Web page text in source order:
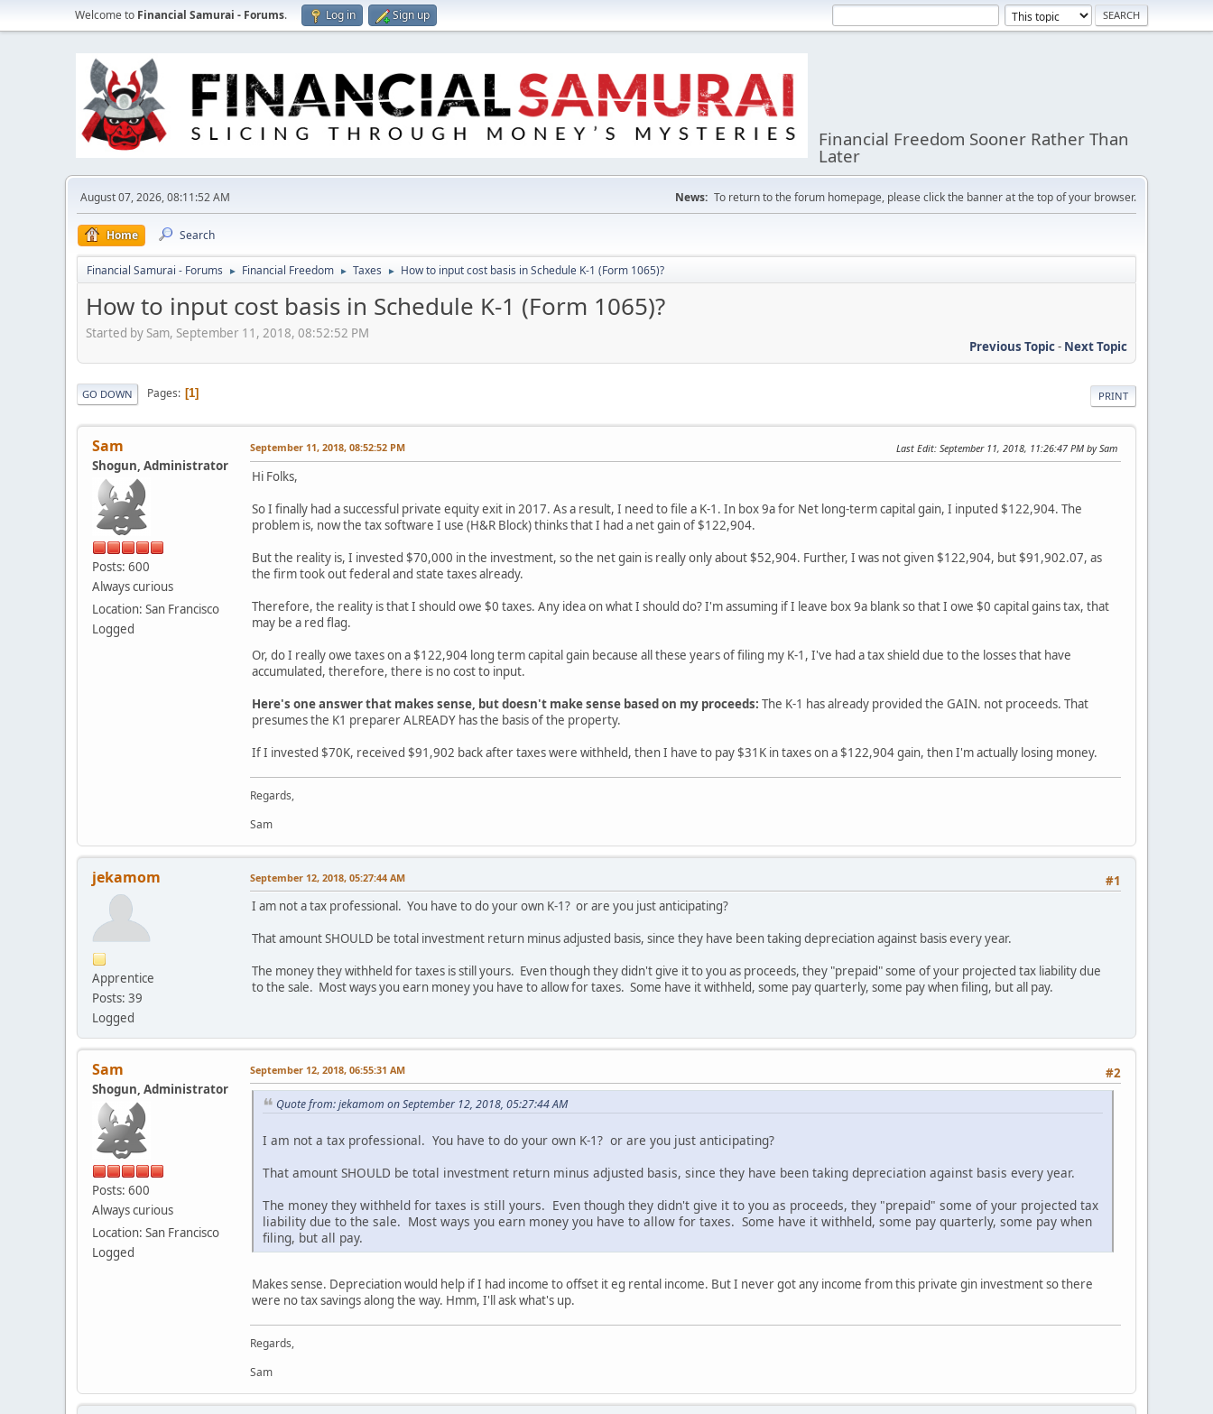
Welcome to Financial Samurai - Forums. Log in Sign up
Financial Freedom Sooner Rather Than
Later
August 07, 2026, 08:11:52 AM News: To return to the forum homepage, please click the banner at the top of your browser.
Home Search
Financial Samurai - Forums ► Financial Freedom ► Taxes ► How to input cost basis in Schedule K-1 (Form 1065)?
How to input cost basis in Schedule K-1 (Form 1065)?
Started by Sam, September 11, 2018, 08:52:52 PM
Previous Topic- Next Topic
PRINT
GO DOWN Pages 1
Sam
Shogun, Administrator
Posts: 600
Always curious
Location: San Francisco
Logged
September 11, 2018, 08:52:52 PM Last Edit: September 11, 2018, 11:26:47 PM by Sam
Hi Folks,
So I finally had a successful private equity exit in 2017. As a result, I need to file a K-1. In box 9a for Net long-term capital gain, I inputed $122,904. The
problem is, now the tax software I use (H&R Block) thinks that I had a net gain of $122,904.
But the reality is, I invested $70,000 in the investment, so the net gain is really only about $52,904. Further, I was not given $122,904, but $91,902.07, as
the firm took out federal and state taxes already.
Therefore, the reality is that I should owe $0 taxes. Any idea on what I should do? I'm assuming if I leave box 9a blank so that I owe $0 capital gains tax, that
may be a red flag.
Or, do I really owe taxes on a $122,904 long term capital gain because all these years of filing my K-1, I've had a tax shield due to the losses that have
accumulated, therefore, there is no cost to input.
Here's one answer that makes sense, but doesn't make sense based on my proceeds: The K-1 has already provided the GAIN. not proceeds. That
presumes the K1 preparer ALREADY has the basis of the property.
If I invested $70K, received $91,902 back after taxes were withheld, then I have to pay $31K in taxes on a $122,904 gain, then I'm actually losing money.
Regards,
Sam
jekamom
Apprentice
Posts: 39
Logged
#1
September 12, 2018, 05:27:44 AM
I am not a tax professional. You have to do your own K-1? or are you just anticipating?
That amount SHOULD be total investment return minus adjusted basis, since they have been taking depreciation against basis every year.
The money they withheld for taxes is still yours. Even though they didn't give it to you as proceeds, they "prepaid" some of your projected tax liability due
to the sale. Most ways you earn money you have to allow for taxes. Some have it withheld, some pay quarterly, some pay when filing, but all pay.
Sam
Shogun, Administrator
Posts: 600
Always curious
Location: San Francisco
Logged
#2
September 12, 2018, 06:55:31 AM
Quote from: jekamom on September 12, 2018, 05:27:44 AM
I am not a tax professional. You have to do your own K-1? or are you just anticipating?
That amount SHOULD be total investment return minus adjusted basis, since they have been taking depreciation against basis every year.
The money they withheld for taxes is still yours. Even though they didn't give it to you as proceeds, they "prepaid" some of your projected tax
liability due to the sale. Most ways you earn money you have to allow for taxes. Some have it withheld, some pay quarterly, some pay when
filing, but all pay.
Makes sense. Depreciation would help if I had income to offset it eg rental income. But I never got any income from this private gin investment so there
were no tax savings along the way. Hmm, I'll ask what's up.
Regards,
Sam